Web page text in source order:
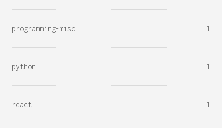
programming-misc 1
python 1
react 1